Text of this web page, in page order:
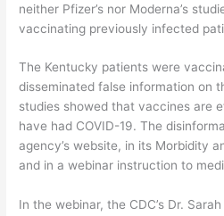
neither Pfizer’s nor Moderna’s
vaccinating previously infected
The Kentucky patients were
disseminated false information on
studies showed that vaccines are
have had COVID-19. The
agency’s website, in its Morbidity
and in a webinar instruction to
In the webinar, the CDC’s Dr.